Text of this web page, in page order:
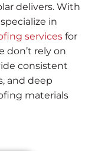
delivers. With
in
services for
don’t rely on
consistent
and deep
materials